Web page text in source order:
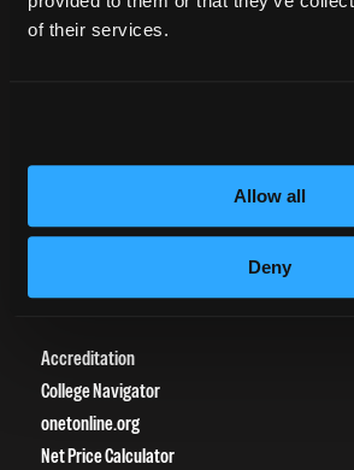
of their services.
Allow all
Deny
CURRENT STUDENTS
Grievance Form
CONSUMER INFORMATION
Accreditation
College Navigator
onetonline.org
Net Price Calculator